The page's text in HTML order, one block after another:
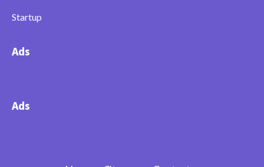
Startup
Ads
Ads